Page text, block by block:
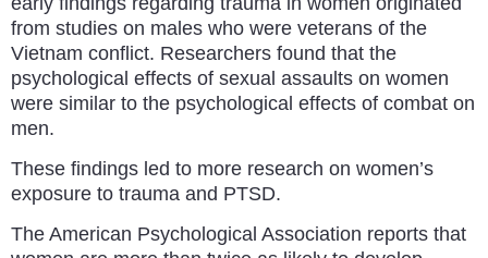
from studies on males who were veterans of the
Vietnam conflict. Researchers found that the
psychological effects of sexual assaults on women
were similar to the psychological effects of combat on
men.
These findings led to more research on women’s
exposure to trauma and PTSD.
The American Psychological Association reports that